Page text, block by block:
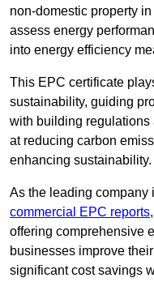
non-domestic property
assess energy
into energy efficiency
This EPC certificate
sustainability, guiding
with building regulations
at reducing carbon
enhancing sustainability.
As the leading company
commercial EPC reports
offering comprehensive
businesses improve
significant cost savings